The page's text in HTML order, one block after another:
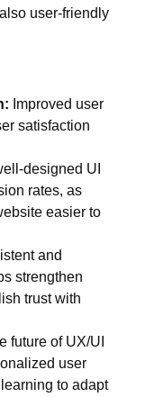
user-friendly
Improved user
satisfaction
designed UI
rates, as
easier to
and
strengthen
trust with
future of UX/UI
user
to adapt